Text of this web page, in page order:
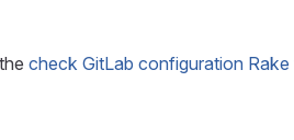
check GitLab configuration Rake